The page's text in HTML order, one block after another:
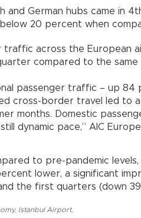
and German hubs came in
20 percent when
traffic across the European
compared to the same
passenger traffic – up
cross-border travel led to
months. Domestic
dynamic pace,” AIC Europe
to pre-pandemic
lower, a significant
the first quarters (down
, Istanbul Airport,